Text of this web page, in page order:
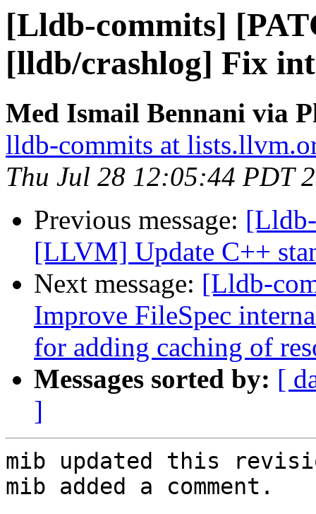
[Lldb-commits]
[lldb/crashlog] Fix
Med Ismail Bennani via
lldb-commits at
Thu Jul 28 12:05:44 PDT
Previous message:
[LLVM] Update C++
Next message: [Lldb-
Improve FileSpec
for adding caching of
Messages sorted by: [
]
mib updated this
mib added a comment.